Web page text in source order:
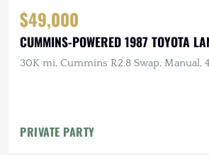
$49,000
CUMMINS-POWERED 1987 TOYOTA
30K mi, Cummins R2.8 Swap, Manual,
PRIVATE PARTY